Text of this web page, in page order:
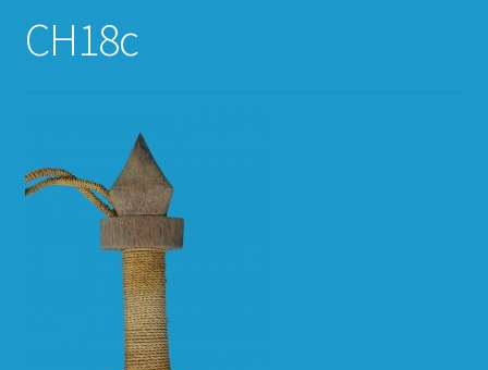
CONTACT ME
E-BAY ITEMS
HOW TO ORDER
SHOPPING CART
CH18c